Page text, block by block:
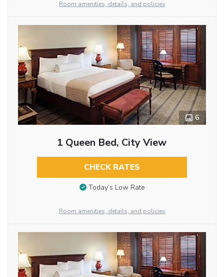
Room amenities, details, and policies
6
1 Queen Bed, City View
CHECK RATES
Today’s Low Rate
Room amenities, details, and policies